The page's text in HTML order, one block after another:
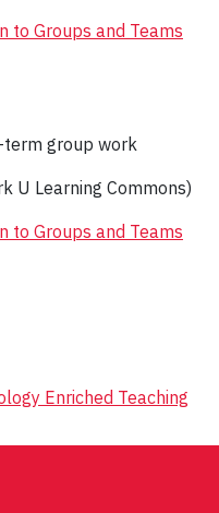
to Groups and Teams
group work
U Learning Commons)
to Groups and Teams
Enriched Teaching